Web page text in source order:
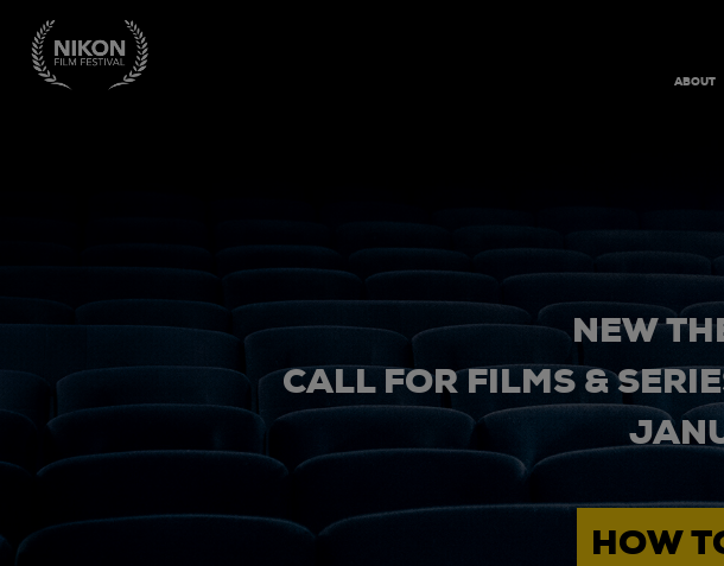
ABOUT
NEW
CALL FOR FILMS &
HOW